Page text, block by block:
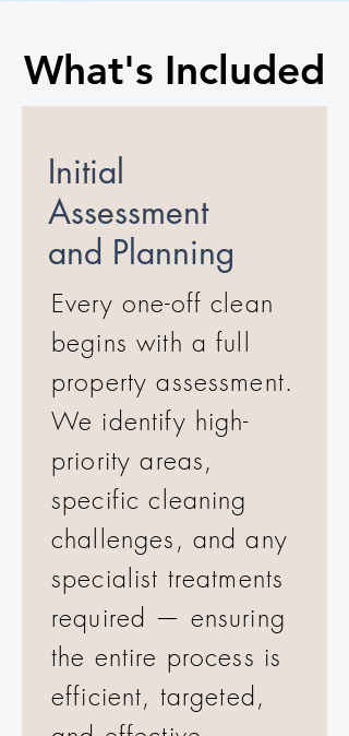
What's Included
What's Included
Initial
Assessment
and Planning
Every one-off clean
begins with a full
property assessment.
We identify high-
priority areas,
specific cleaning
challenges, and any
specialist treatments
required — ensuring
the entire process is
efficient, targeted,